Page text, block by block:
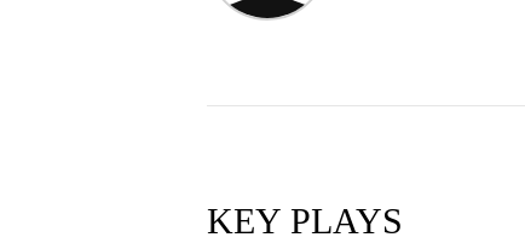
KEY PLAYS